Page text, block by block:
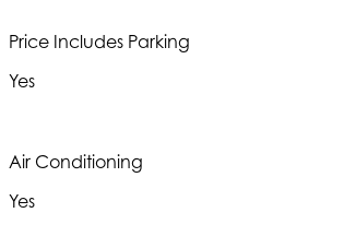
Price Includes Parking
Yes
Air Conditioning
Yes